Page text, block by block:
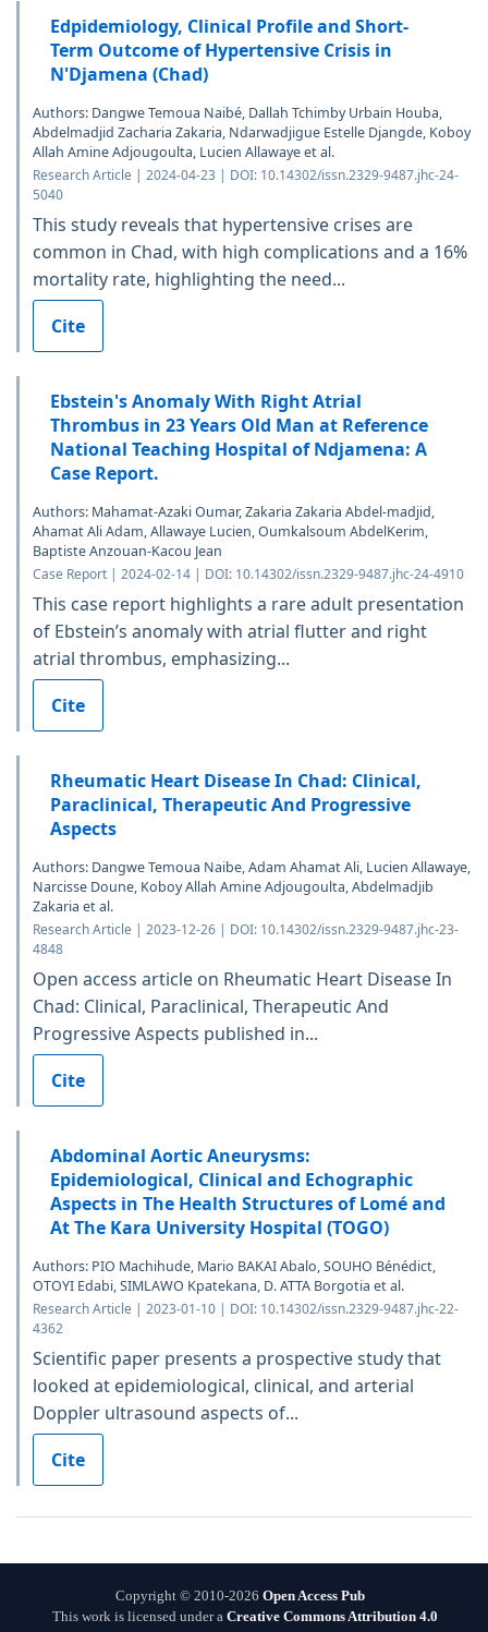
Edpidemiology, Clinical Profile and Short-
Term Outcome of Hypertensive Crisis in
N'Djamena (Chad)
Authors: Dangwe Temoua Naibé, Dallah Tchimby Urbain Houba,
Abdelmadjid Zacharia Zakaria, Ndarwadjigue Estelle Djangde, Koboy
Allah Amine Adjougoulta, Lucien Allawaye et al.
Research Article | 2024-04-23 | DOI: 10.14302/issn.2329-9487.jhc-24-
5040
This study reveals that hypertensive crises are
common in Chad, with high complications and a 16%
mortality rate, highlighting the need...
Cite
Ebstein's Anomaly With Right Atrial
Thrombus in 23 Years Old Man at Reference
National Teaching Hospital of Ndjamena: A
Case Report.
Authors: Mahamat-Azaki Oumar, Zakaria Zakaria Abdel-madjid,
Ahamat Ali Adam, Allawaye Lucien, Oumkalsoum AbdelKerim,
Baptiste Anzouan-Kacou Jean
Case Report | 2024-02-14 | DOI: 10.14302/issn.2329-9487.jhc-24-4910
This case report highlights a rare adult presentation
of Ebstein’s anomaly with atrial flutter and right
atrial thrombus, emphasizing...
Cite
Rheumatic Heart Disease In Chad: Clinical,
Paraclinical, Therapeutic And Progressive
Aspects
Authors: Dangwe Temoua Naibe, Adam Ahamat Ali, Lucien Allawaye,
Narcisse Doune, Koboy Allah Amine Adjougoulta, Abdelmadjib
Zakaria et al.
Research Article | 2023-12-26 | DOI: 10.14302/issn.2329-9487.jhc-23-
4848
Open access article on Rheumatic Heart Disease In
Chad: Clinical, Paraclinical, Therapeutic And
Progressive Aspects published in...
Cite
Abdominal Aortic Aneurysms:
Epidemiological, Clinical and Echographic
Aspects in The Health Structures of Lomé and
At The Kara University Hospital (TOGO)
Authors: PIO Machihude, Mario BAKAI Abalo, SOUHO Bénédict,
OTOYI Edabi, SIMLAWO Kpatekana, D. ATTA Borgotia et al.
Research Article | 2023-01-10 | DOI: 10.14302/issn.2329-9487.jhc-22-
4362
Scientific paper presents a prospective study that
looked at epidemiological, clinical, and arterial
Doppler ultrasound aspects of...
Cite
Copyright © 2010-2026 Open Access Pub
This work is licensed under a Creative Commons Attribution 4.0